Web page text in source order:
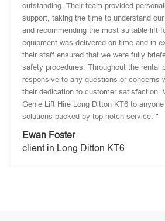
outstanding. Their team provided
support, taking the time to understand
and recommending the most suitable lift
equipment was delivered on time and in
their staff ensured that we were fully
safety procedures. Throughout the rental
responsive to any questions or concerns
their dedication to customer satisfaction.
Genie Lift Hire Long Ditton KT6 to
solutions backed by top-notch service. "
Ewan Foster
client in Long Ditton KT6